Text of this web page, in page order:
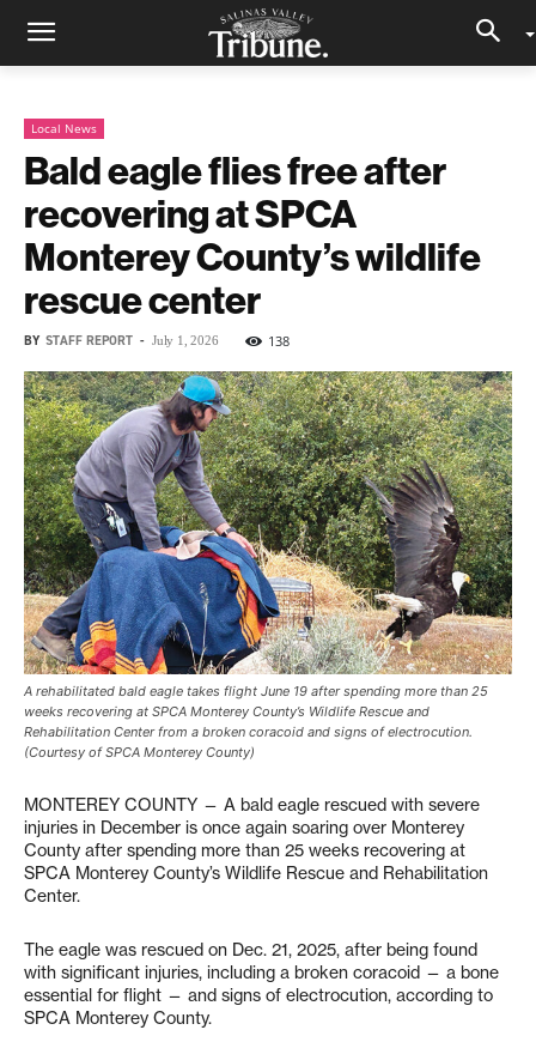
Local News
Bald eagle flies free after
recovering at SPCA
Monterey County’s wildlife
rescue center
BY STAFF REPORT - July 1, 2026 138
A rehabilitated bald eagle takes flight June 19 after spending more than 25
weeks recovering at SPCA Monterey County’s Wildlife Rescue and
Rehabilitation Center from a broken coracoid and signs of electrocution.
(Courtesy of SPCA Monterey County)
MONTEREY COUNTY — A bald eagle rescued with severe
injuries in December is once again soaring over Monterey
County after spending more than 25 weeks recovering at
SPCA Monterey County’s Wildlife Rescue and Rehabilitation
Center.
The eagle was rescued on Dec. 21, 2025, after being found
with significant injuries, including a broken coracoid — a bone
essential for flight — and signs of electrocution, according to
SPCA Monterey County.